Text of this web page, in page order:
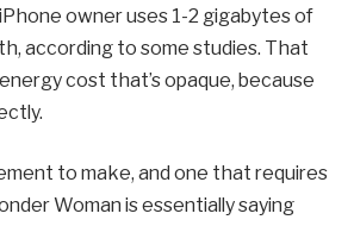
owner uses 1-2 gigabytes of
according to some studies. That
cost that’s opaque, because
to make, and one that requires
Woman is essentially saying